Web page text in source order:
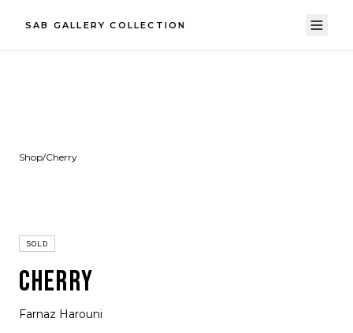
SAB GALLERY COLLECTION
Shop/Cherry
SOLD
CHERRY
Farnaz Harouni